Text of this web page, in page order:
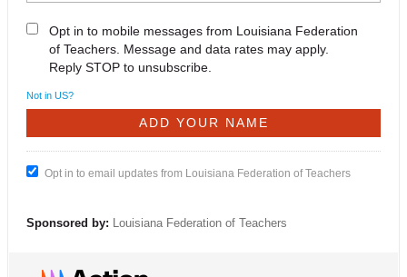
Opt in to mobile messages from Louisiana Federation
of Teachers. Message and data rates may apply.
Reply STOP to unsubscribe.
Not in US?
Opt in to email updates from Louisiana Federation of Teachers
Sponsored by: Louisiana Federation of Teachers